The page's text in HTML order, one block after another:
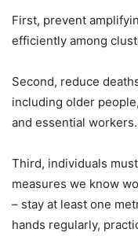
First, prevent
efficiently among
Second, reduce
including older
and essential workers.
Third, individuals
measures we know
– stay at least one
hands regularly,